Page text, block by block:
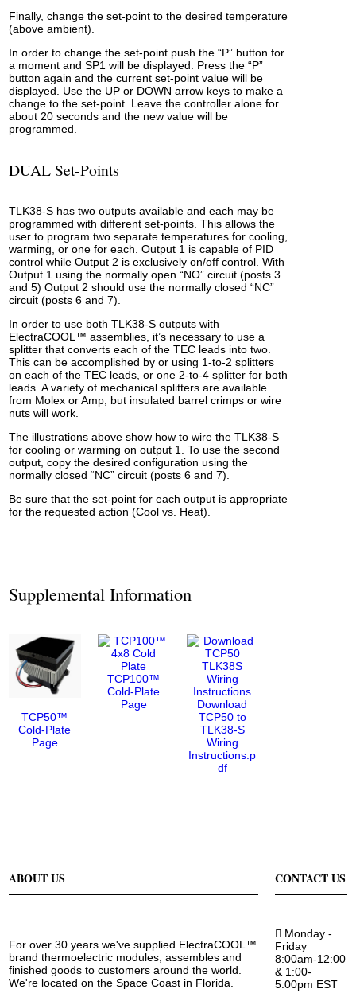
Finally, change the set-point to the desired temperature
(above ambient).
In order to change the set-point push the “P” button for
a moment and SP1 will be displayed. Press the “P”
button again and the current set-point value will be
displayed. Use the UP or DOWN arrow keys to make a
change to the set-point. Leave the controller alone for
about 20 seconds and the new value will be
programmed.
DUAL Set-Points
TLK38-S has two outputs available and each may be
programmed with different set-points. This allows the
user to program two separate temperatures for cooling,
warming, or one for each. Output 1 is capable of PID
control while Output 2 is exclusively on/off control. With
Output 1 using the normally open “NO” circuit (posts 3
and 5) Output 2 should use the normally closed “NC”
circuit (posts 6 and 7).
In order to use both TLK38-S outputs with
ElectraCOOL™ assemblies, it’s necessary to use a
splitter that converts each of the TEC leads into two.
This can be accomplished by or using 1-to-2 splitters
on each of the TEC leads, or one 2-to-4 splitter for both
leads. A variety of mechanical splitters are available
from Molex or Amp, but insulated barrel crimps or wire
nuts will work.
The illustrations above show how to wire the TLK38-S
for cooling or warming on output 1. To use the second
output, copy the desired configuration using the
normally closed “NC” circuit (posts 6 and 7).
Be sure that the set-point for each output is appropriate
for the requested action (Cool vs. Heat).
Supplemental Information
TCP50™
Cold-Plate
Page
TCP100™
Cold-Plate
Page
Download
TCP50 to
TLK38-S
Wiring
Instructions.p
df
ABOUT US
For over 30 years we've supplied ElectraCOOL™
brand thermoelectric modules, assembles and
finished goods to customers around the world.
We're located on the Space Coast in Florida.
CONTACT US
Monday -
Friday
8:00am-12:00
& 1:00-
5:00pm EST